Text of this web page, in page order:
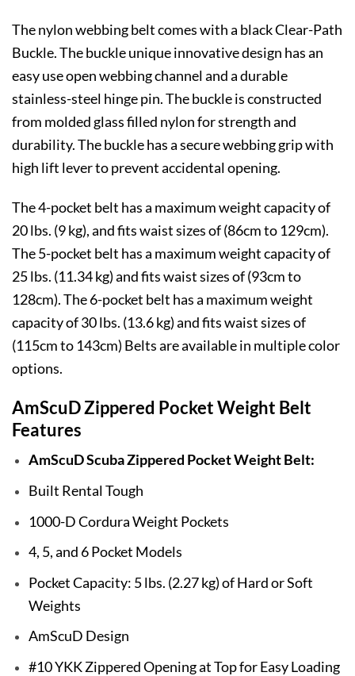
The nylon webbing belt comes with a black Clear-Path
Buckle. The buckle unique innovative design has an
easy use open webbing channel and a durable
stainless-steel hinge pin. The buckle is constructed
from molded glass filled nylon for strength and
durability. The buckle has a secure webbing grip with
high lift lever to prevent accidental opening.
The 4-pocket belt has a maximum weight capacity of
20 lbs. (9 kg), and fits waist sizes of (86cm to 129cm).
The 5-pocket belt has a maximum weight capacity of
25 lbs. (11.34 kg) and fits waist sizes of (93cm to
128cm). The 6-pocket belt has a maximum weight
capacity of 30 lbs. (13.6 kg) and fits waist sizes of
(115cm to 143cm) Belts are available in multiple color
options.
AmScuD Zippered Pocket Weight Belt
Features
AmScuD Scuba Zippered Pocket Weight Belt:
Built Rental Tough
1000-D Cordura Weight Pockets
4, 5, and 6 Pocket Models
Pocket Capacity: 5 lbs. (2.27 kg) of Hard or Soft
Weights
AmScuD Design
#10 YKK Zippered Opening at Top for Easy Loading